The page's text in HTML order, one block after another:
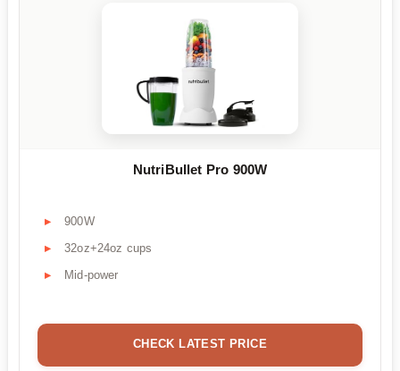
NutriBullet Pro 900W
900W
32oz+24oz cups
Mid-power
CHECK LATEST PRICE